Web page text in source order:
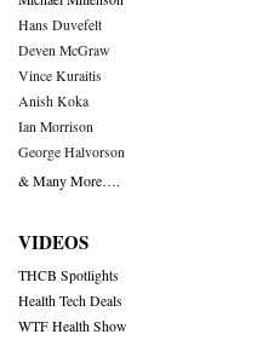
Hans Duvefelt
Deven McGraw
Vince Kuraitis
Anish Koka
Ian Morrison
George Halvorson
& Many More….
VIDEOS
THCB Spotlights
Health Tech Deals
WTF Health Show